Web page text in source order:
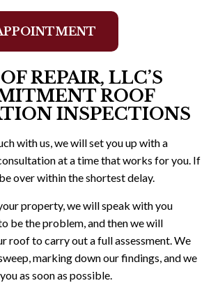
REPAIR, LLC’S
ROOF
INSPECTIONS
with us, we will set you up with a
at a time that works for you. If
over within the shortest delay.
property, we will speak with you
be the problem, and then we will
roof to carry out a full assessment. We
marking down our findings, and we
as soon as possible.